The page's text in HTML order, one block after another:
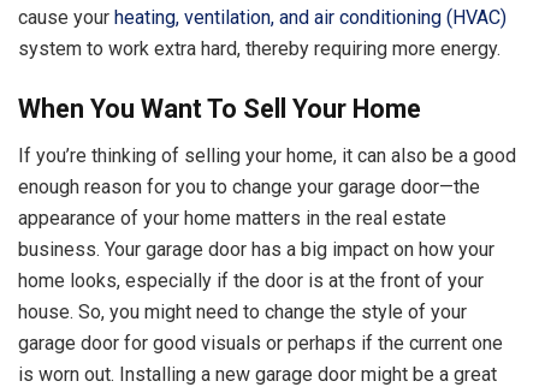
cause your heating, ventilation, and air conditioning (HVAC)
system to work extra hard, thereby requiring more energy.
When You Want To Sell Your Home
If you’re thinking of selling your home, it can also be a good
enough reason for you to change your garage door—the
appearance of your home matters in the real estate
business. Your garage door has a big impact on how your
home looks, especially if the door is at the front of your
house. So, you might need to change the style of your
garage door for good visuals or perhaps if the current one
is worn out. Installing a new garage door might be a great